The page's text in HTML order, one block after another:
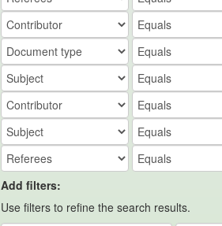
Add filters:
Use filters to refine the search results.